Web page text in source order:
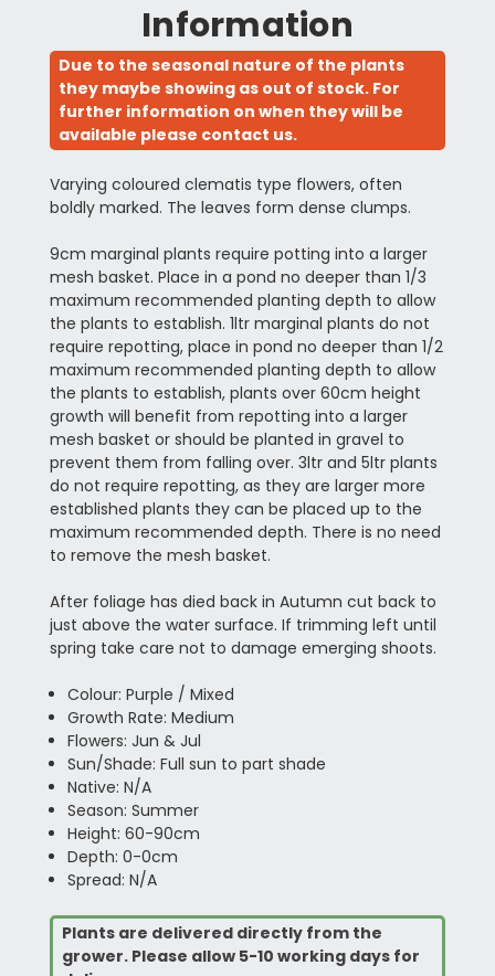
Information
Due to the seasonal nature of the plants
they maybe showing as out of stock. For
further information on when they will be
available please contact us.
Varying coloured clematis type flowers, often
boldly marked. The leaves form dense clumps.
9cm marginal plants require potting into a larger
mesh basket. Place in a pond no deeper than 1/3
maximum recommended planting depth to allow
the plants to establish. 1ltr marginal plants do not
require repotting, place in pond no deeper than 1/2
maximum recommended planting depth to allow
the plants to establish, plants over 60cm height
growth will benefit from repotting into a larger
mesh basket or should be planted in gravel to
prevent them from falling over. 3ltr and 5ltr plants
do not require repotting, as they are larger more
established plants they can be placed up to the
maximum recommended depth. There is no need
to remove the mesh basket.
After foliage has died back in Autumn cut back to
just above the water surface. If trimming left until
spring take care not to damage emerging shoots.
Colour: Purple / Mixed
Growth Rate: Medium
Flowers: Jun & Jul
Sun/Shade: Full sun to part shade
Native: N/A
Season: Summer
Height: 60-90cm
Depth: 0-0cm
Spread: N/A
Plants are delivered directly from the
grower. Please allow 5-10 working days for